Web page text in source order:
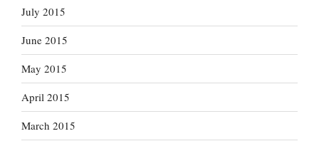
July 2015
June 2015
May 2015
April 2015
March 2015